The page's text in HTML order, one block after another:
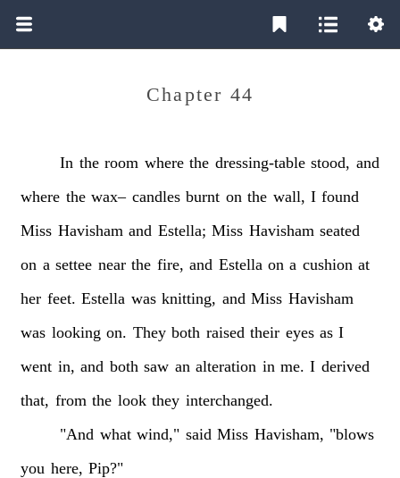
Chapter 44
In the room where the dressing-table stood, and
where the wax– candles burnt on the wall, I found
Miss Havisham and Estella; Miss Havisham seated
on a settee near the fire, and Estella on a cushion at
her feet. Estella was knitting, and Miss Havisham
was looking on. They both raised their eyes as I
went in, and both saw an alteration in me. I derived
that, from the look they interchanged.
"And what wind," said Miss Havisham, "blows
you here, Pip?"